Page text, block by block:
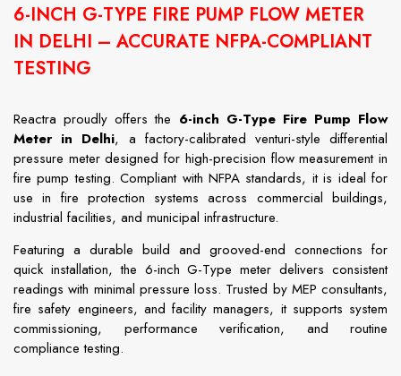
6-INCH G-TYPE FIRE PUMP FLOW METER
IN DELHI – ACCURATE NFPA-COMPLIANT
TESTING
Reactra proudly offers the 6-inch G-Type Fire Pump Flow
Meter in Delhi, a factory-calibrated venturi-style differential
pressure meter designed for high-precision flow measurement in
fire pump testing. Compliant with NFPA standards, it is ideal for
use in fire protection systems across commercial buildings,
industrial facilities, and municipal infrastructure.
Featuring a durable build and grooved-end connections for
quick installation, the 6-inch G-Type meter delivers consistent
readings with minimal pressure loss. Trusted by MEP consultants,
fire safety engineers, and facility managers, it supports system
commissioning, performance verification, and routine
compliance testing.